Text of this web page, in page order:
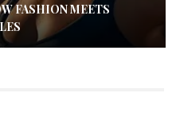
FASHION MEETS